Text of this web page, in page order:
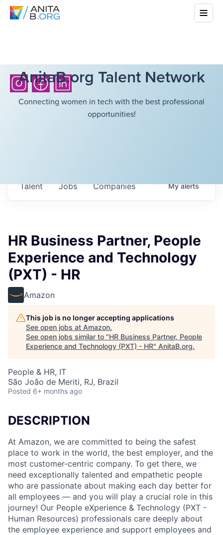
AnitaB.org Talent Network
Connecting women in tech with the best professional
opportunities!
Jobs Companies
Talent Myalerts
HR Business Partner, People
Experience and Technology
(PXT) - HR
Amazon
This job is no longer accepting applications
See open jobs at Amazon.
See open jobs similar to "HR Business Partner, People
Experience and Technology (PXT) - HR" AnitaB.org.
People & HR, IT
São João de Meriti, RJ, Brazil
Posted 6+ months ago
DESCRIPTION
At Amazon, we are committed to being the safest
place to work in the world, the best employer, and the
most customer-centric company. To get there, we
need exceptionally talented and empathetic people
who are passionate about making each day better for
all employees — and you will play a crucial role in this
journey! Our People eXperience & Technology (PXT -
Human Resources) professionals care deeply about
the employee experience and support employees and